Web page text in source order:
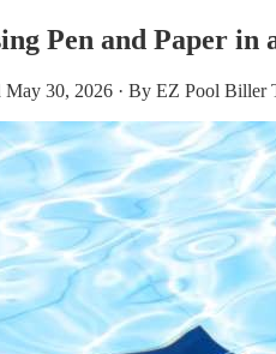
Pen and Paper in
May 30, 2026 · By EZ Pool Biller